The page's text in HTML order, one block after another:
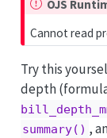
OJS
Cannot read
Try this
depth
summary() ,